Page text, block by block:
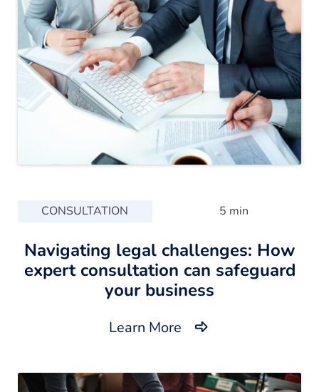
CONSULTATION 5 min
Navigating legal challenges: How
expert consultation can safeguard
your business
Learn More